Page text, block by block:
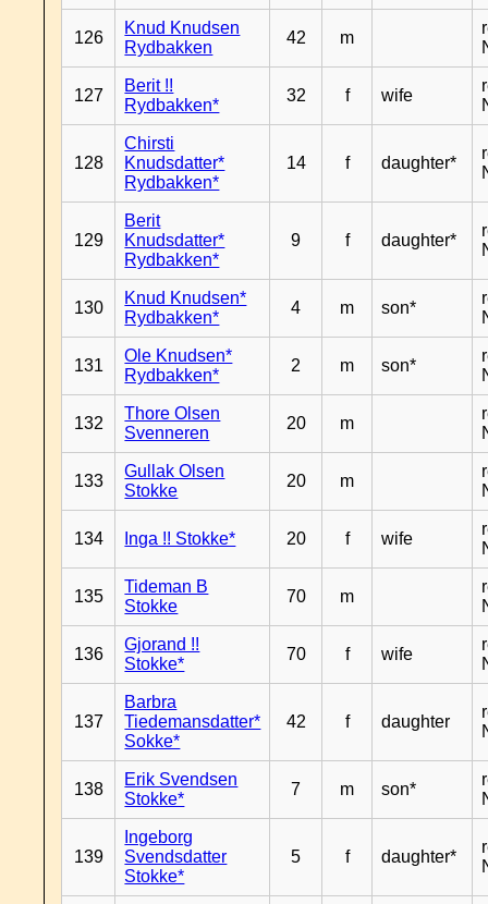
126
Knud Knudsen
Rydbakken
42 m
127
Berit !!
Rydbakken*
32 f wife
128
Chirsti
Knudsdatter*
Rydbakken*
14 f daughter*
129
Berit
Knudsdatter*
Rydbakken*
9 f daughter*
130
Knud Knudsen*
Rydbakken*
4 m son*
131
Ole Knudsen*
Rydbakken*
2 m son*
132
Thore Olsen
Svenneren
20 m
133
Gullak Olsen
Stokke
20 m
134 Inga !! Stokke* 20 f wife
135
Tideman B
Stokke
70 m
136
Gjorand !!
Stokke*
70 f wife
137
Barbra
Tiedemansdatter*
Sokke*
42 f daughter
138
Erik Svendsen
Stokke*
7 m son*
139
Ingeborg
Svendsdatter
Stokke*
5 f daughter*